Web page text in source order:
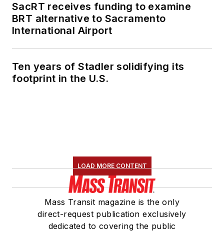
SacRT receives funding to examine
BRT alternative to Sacramento
International Airport
Ten years of Stadler solidifying its
footprint in the U.S.
LOAD MORE CONTENT
Mass Transit magazine is the only
direct-request publication exclusively
dedicated to covering the public